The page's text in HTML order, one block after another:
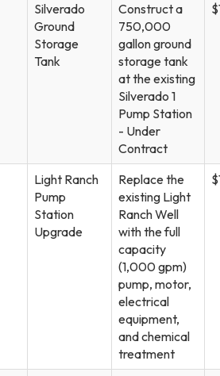
Silverado
Ground
Storage
Tank
Construct a
750,000
gallon ground
storage tank
at the existing
Silverado 1
Pump Station
- Under
Contract
Light Ranch
Pump
Station
Upgrade
Replace the
existing Light
Ranch Well
with the full
capacity
(1,000 gpm)
pump, motor,
electrical
equipment,
and chemical
treatment